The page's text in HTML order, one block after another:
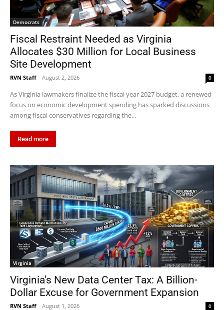
Democrats
Fiscal Restraint Needed as Virginia
Allocates $30 Million for Local Business
Site Development
RVN Staff - August 2, 2026 0
As Virginia lawmakers finalize the fiscal year 2027 budget, a renewed
focus on economic development spending has sparked discussions
among fiscal conservatives regarding the...
Read more
Virginia
Virginia’s New Data Center Tax: A Billion-
Dollar Excuse for Government Expansion
RVN Staff - August 1, 2026 0